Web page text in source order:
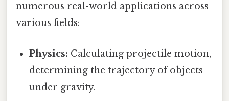
numerous real-world applications across
various fields:
Physics: Calculating projectile motion,
determining the trajectory of objects
under gravity.